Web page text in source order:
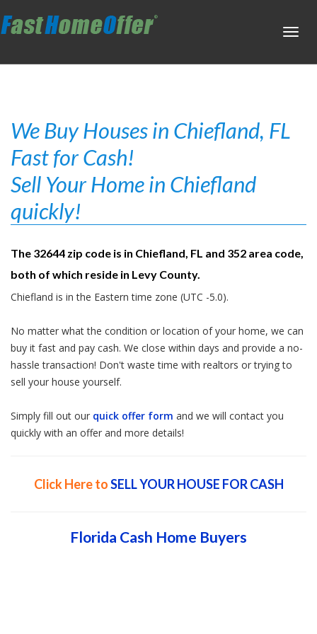
We Buy Houses in Chiefland, FL
Fast for Cash!
Sell Your Home in Chiefland
quickly!
The 32644 zip code is in Chiefland, FL and 352 area code,
both of which reside in Levy County.
Chiefland is in the Eastern time zone (UTC -5.0).
No matter what the condition or location of your home, we can
buy it fast and pay cash. We close within days and provide a no-
hassle transaction! Don't waste time with realtors or trying to
sell your house yourself.
Simply fill out our quick offer form and we will contact you
quickly with an offer and more details!
Click Here toSELL YOUR HOUSE FOR CASH
Florida Cash Home Buyers